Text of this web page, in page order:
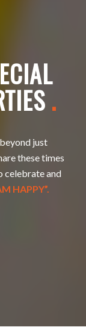
.
just
these times
celebrate and
HAPPY”.